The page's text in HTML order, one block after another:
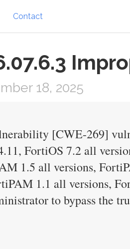
Contact
18, 2025
[CWE-269]
FortiOS 7.2 all
1.5 all versions,
1.1 all versions,
to bypass the